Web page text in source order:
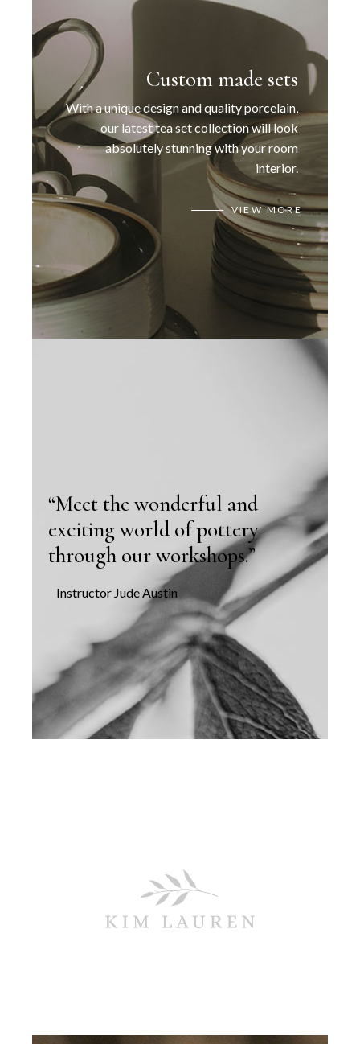
Custom made sets
With a unique design and quality porcelain,
our latest tea set collection will look
absolutely stunning with your room
interior.
VIEW MORE
“Meet the wonderful and
exciting world of pottery
through our workshops.”
Instructor Jude Austin